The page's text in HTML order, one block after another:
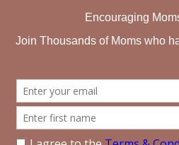
Search for: